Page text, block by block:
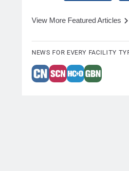
View More Featured Articles
NEWS FOR EVERY FACILITY